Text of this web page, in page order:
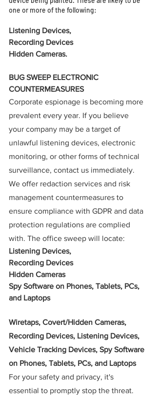
one or more of the following:
Listening Devices,
Recording Devices
Hidden Cameras.
BUG SWEEP ELECTRONIC
COUNTERMEASURES
Corporate espionage is becoming more
prevalent every year. If you believe
your company may be a target of
unlawful listening devices, electronic
monitoring, or other forms of technical
surveillance, contact us immediately.
We offer redaction services and risk
management countermeasures to
ensure compliance with GDPR and data
protection regulations are complied
with. The office sweep will locate:
Listening Devices,
Recording Devices
Hidden Cameras
Spy Software on Phones, Tablets, PCs,
and Laptops
Wiretaps, Covert/Hidden Cameras,
Recording Devices, Listening Devices,
Vehicle Tracking Devices, Spy Software
on Phones, Tablets, PCs, and Laptops
For your safety and privacy, it's
essential to promptly stop the threat.